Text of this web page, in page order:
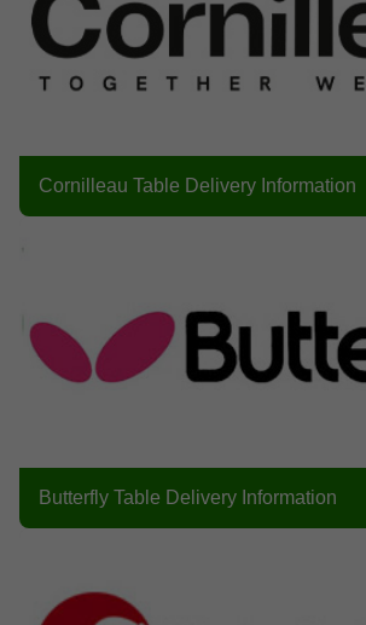
Cornilleau Table Delivery Information
Butterfly Table Delivery Information